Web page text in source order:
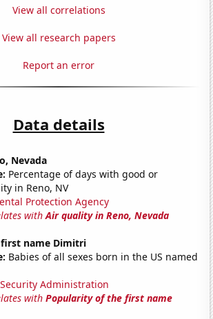
View all correlations
View all research papers
Report an error
Data details
Nevada
Percentage of days with good or
in Reno, NV
Protection Agency
withAir quality in Reno, Nevada
name Dimitri
Babies of all sexes born in the US named
Security Administration
withPopularity of the first name